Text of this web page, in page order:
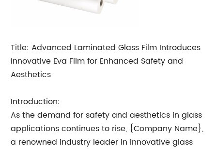
Title: Advanced Laminated Glass Film Introduces
Innovative Eva Film for Enhanced Safety and
Aesthetics
Introduction:
As the demand for safety and aesthetics in glass
applications continues to rise, {Company Name},
a renowned industry leader in innovative glass